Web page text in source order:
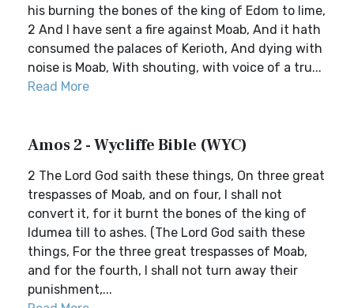
his burning the bones of the king of Edom to lime,
2 And I have sent a fire against Moab, And it hath
consumed the palaces of Kerioth, And dying with
noise is Moab, With shouting, with voice of a tru...
Read More
Amos 2 - Wycliffe Bible (WYC)
2 The Lord God saith these things, On three great
trespasses of Moab, and on four, I shall not
convert it, for it burnt the bones of the king of
Idumea till to ashes. (The Lord God saith these
things, For the three great trespasses of Moab,
and for the fourth, I shall not turn away their
punishment,...